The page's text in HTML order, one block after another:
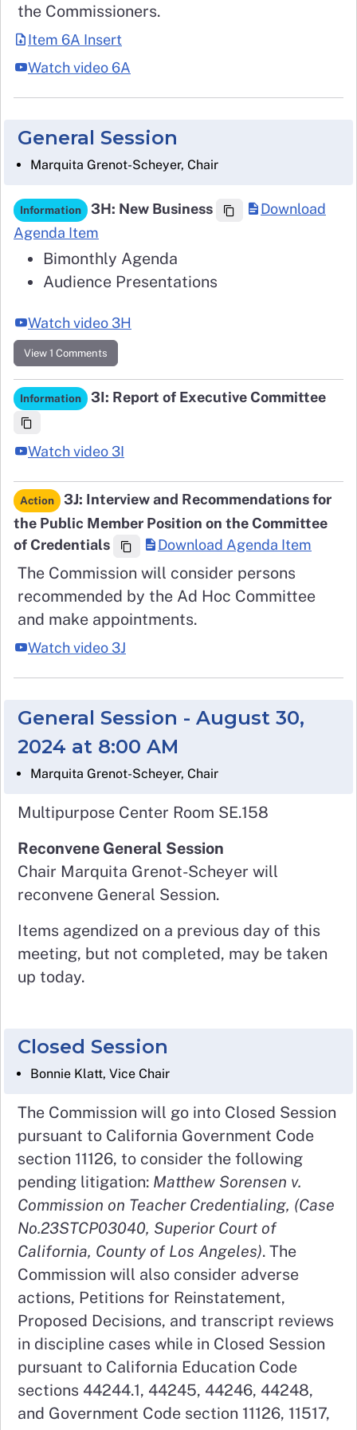
the Commissioners.
Item 6A Insert
Watch video 6A
General Session
Marquita Grenot-Scheyer, Chair
Information 3H: New Business
Download
Agenda Item
Bimonthly Agenda
Audience Presentations
Watch video 3H
View 1 Comments
Information 3I: Report of Executive Committee
Watch video 3I
Action
3J: Interview and Recommendations for
the Public Member Position on the Committee
of Credentials
Download Agenda Item
The Commission will consider persons
recommended by the Ad Hoc Committee
and make appointments.
Watch video 3J
General Session - August 30,
2024 at 8:00 AM
Marquita Grenot-Scheyer, Chair
Multipurpose Center Room SE.158
Reconvene General Session
Chair Marquita Grenot-Scheyer will
reconvene General Session.
Items agendized on a previous day of this
meeting, but not completed, may be taken
up today.
Closed Session
Bonnie Klatt, Vice Chair
The Commission will go into Closed Session
pursuant to California Government Code
section 11126, to consider the following
pending litigation: Matthew Sorensen v.
Commission on Teacher Credentialing, (Case
No.23STCP03040, Superior Court of
California, County of Los Angeles). The
Commission will also consider adverse
actions, Petitions for Reinstatement,
Proposed Decisions, and transcript reviews
in discipline cases while in Closed Session
pursuant to California Education Code
sections 44244.1, 44245, 44246, 44248,
and Government Code section 11126, 11517,